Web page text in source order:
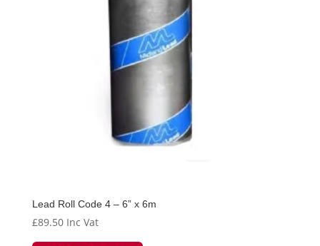
Lead Roll Code 4 – 6” x 6m
£89.50 Inc Vat